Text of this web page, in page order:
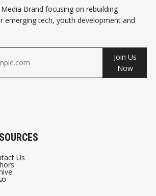
Brand focusing on rebuilding
emerging tech, youth development and
Join Us
Now
Us
ာ